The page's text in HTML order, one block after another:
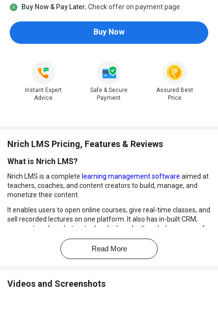
Buy Now & Pay Later, Check offer on payment page.
Buy Now
Instant Expert
Advice
Safe & Secure
Payment
Assured Best
Price
Nrich LMS Pricing, Features & Reviews
What is Nrich LMS?
Nrich LMS is a complete learning management software aimed at
teachers, coaches, and content creators to build, manage, and
monetize their content.
It enables users to open online courses, give real-time classes, and
sell recorded lectures on one platform. It also has in-built CRM,
payment, and marketing tools, which make the whole process of
teaching and learning easier.
Regardless of whether you operate an online academy or offer
the need to use numerous tools.
Read More
Videos and Screenshots